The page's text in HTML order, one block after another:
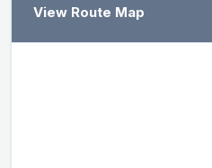
View Route Map